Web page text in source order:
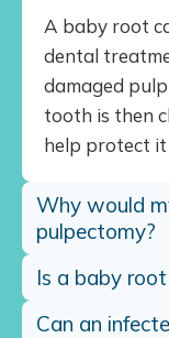
A baby root
dental
damaged
tooth is then
help protect
Why would
pulpectomy?
Is a baby
Can an